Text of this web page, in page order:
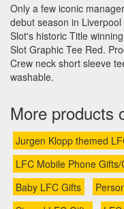
Only a few iconic
debut season in
Slot's historic Title
Slot Graphic Tee Red.
Crew neck short sleeve
washable.
More products
Jurgen Klopp themed
LFC Mobile Phone Gifts/
Baby LFC Gifts